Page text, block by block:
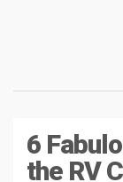
6
the RV